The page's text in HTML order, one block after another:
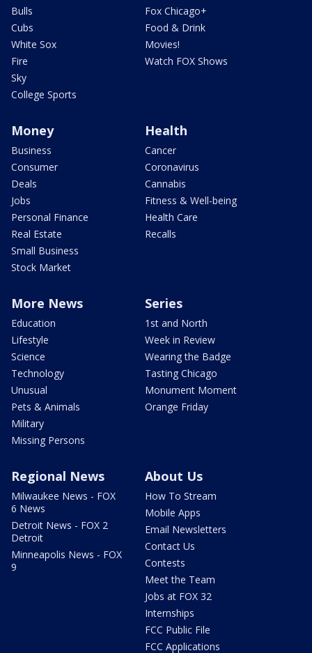
Bulls
Cubs
White Sox
Fire
Sky
College Sports
Fox Chicago+
Food & Drink
Movies!
Watch FOX Shows
Money
Business
Consumer
Deals
Jobs
Personal Finance
Real Estate
Small Business
Stock Market
Health
Cancer
Coronavirus
Cannabis
Fitness & Well-being
Health Care
Recalls
More News
Education
Lifestyle
Science
Technology
Unusual
Pets & Animals
Military
Missing Persons
Series
1st and North
Week in Review
Wearing the Badge
Tasting Chicago
Monument Moment
Orange Friday
Regional News
Milwaukee News - FOX
6 News
Detroit News - FOX 2
Detroit
Minneapolis News - FOX
9
About Us
How To Stream
Mobile Apps
Email Newsletters
Contact Us
Contests
Meet the Team
Jobs at FOX 32
Internships
FCC Public File
FCC Applications